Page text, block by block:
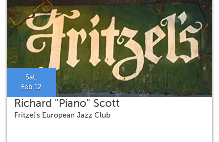
Sat,
Feb 12
Richard "Piano" Scott
Fritzel's European Jazz Club